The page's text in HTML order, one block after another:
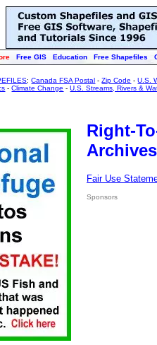
Free GIS Education Free Shapefiles
:Canada FSA Postal -Zip Code -U.S.
-Climate Change -U.S. Streams, Rivers &
Right-
Fair Use
Sponsors